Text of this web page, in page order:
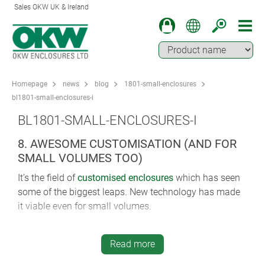
Sales OKW UK & Ireland
Homepage news blog
1801-small-enclosures
bl1801-small-enclosures-i
BL1801-SMALL-ENCLOSURES-I
8. AWESOME CUSTOMISATION (AND FOR
SMALL VOLUMES TOO)
It’s the field ofcustomised enclosures which has seen
some of the biggest leaps. New technology has made
it viable even for small volumes.
bewilderingly large. Lacquering offers matt or glossy
finishes (in varying degrees of lustre). Water transfer
Read more